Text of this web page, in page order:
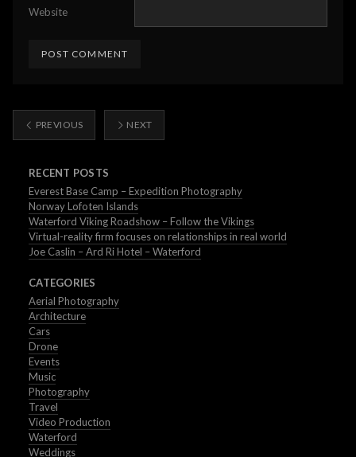
Website
PREVIOUS NEXT
RECENT POSTS
Everest Base Camp – Expedition Photography
Norway Lofoten Islands
Waterford Viking Roadshow – Follow the Vikings
Virtual-reality firm focuses on relationships in real world
Joe Caslin – Ard Ri Hotel – Waterford
CATEGORIES
Aerial Photography
Architecture
Cars
Drone
Events
Music
Photography
Travel
Video Production
Waterford
Weddings